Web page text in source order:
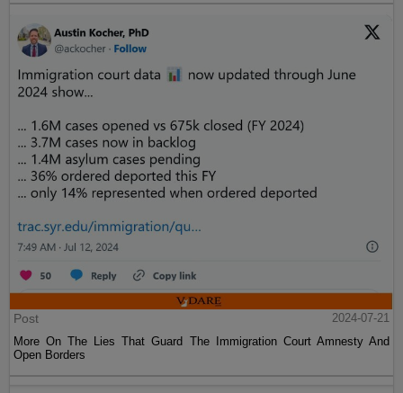
Post
2024-07-21
More On The Lies That Guard The Immigration Court Amnesty And
Open Borders